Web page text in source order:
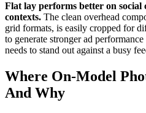
Flat lay performs better on social
contexts. The clean overhead
grid formats, is easily cropped for
to generate stronger ad
needs to stand out against a busy
Where On-Model
And Why